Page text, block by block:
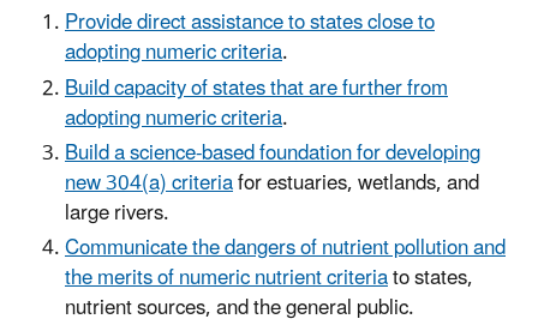
Provide direct assistance to states close to
adopting numeric criteria.
Build capacity of states that are further from
adopting numeric criteria.
Build a science-based foundation for developing
new 304(a) criteriafor estuaries, wetlands, and
large rivers.
Communicate the dangers of nutrient pollution and
the merits of numeric nutrient criteriato states,
nutrient sources, and the general public.